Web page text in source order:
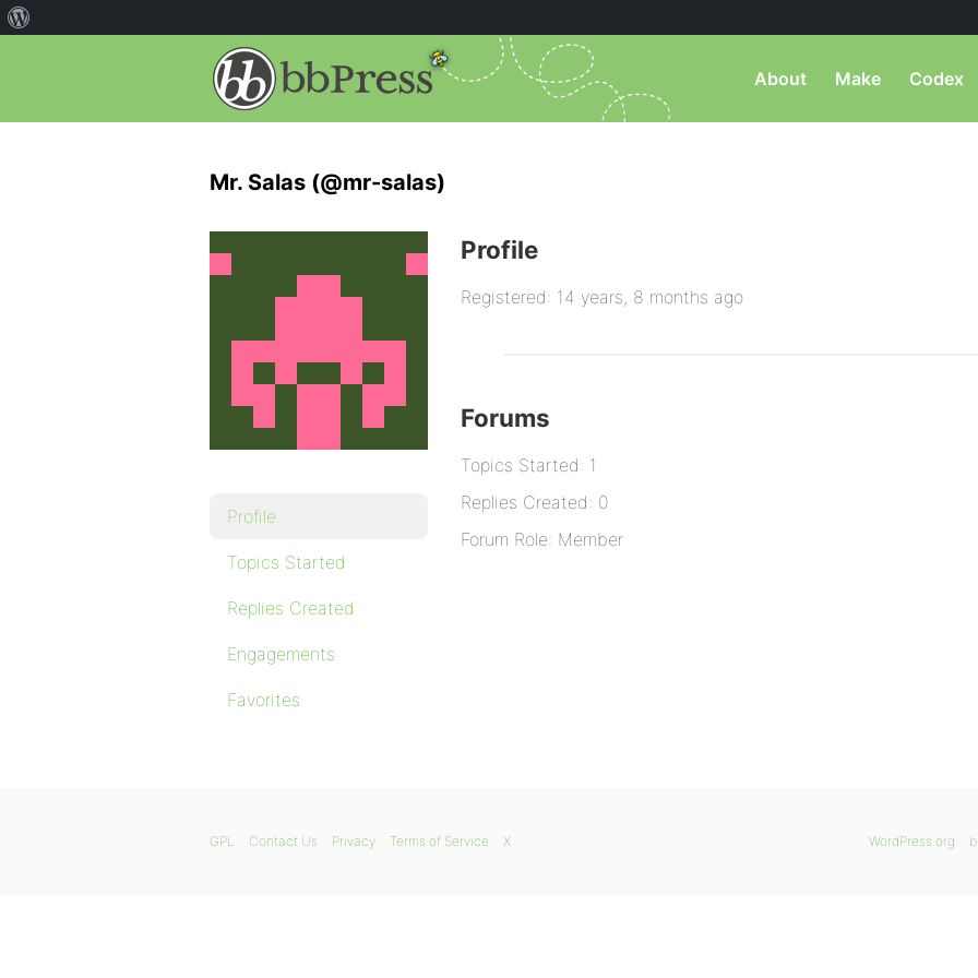
About Make Codex
Mr. Salas (@mr-salas)
Profile
Topics Started
Replies Created
Engagements
Favorites
Profile
Registered: 14 years, 8 months ago
Forums
Topics Started: 1
Replies Created: 0
Forum Role: Member
WordPress.org
GPL Contact Us Privacy Terms of Service X